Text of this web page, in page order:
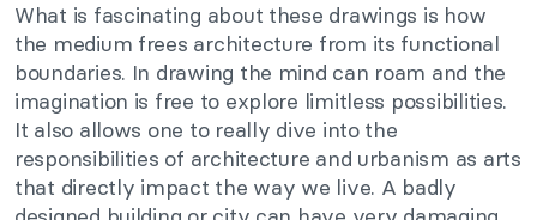
What is fascinating about these drawings is how
the medium frees architecture from its functional
boundaries. In drawing the mind can roam and the
imagination is free to explore limitless possibilities.
It also allows one to really dive into the
responsibilities of architecture and urbanism as arts
that directly impact the way we live. A badly